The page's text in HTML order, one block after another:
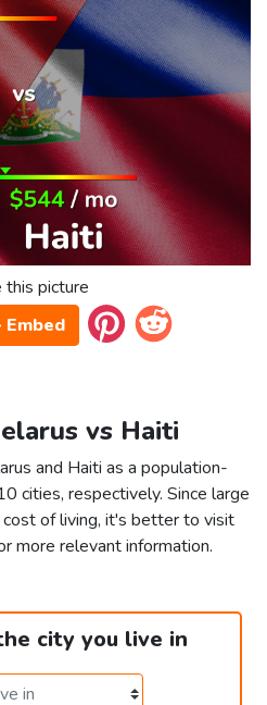
this picture
Embed
vs Haiti
and Haiti as a population-
cities, respectively. Since large
of living, it's better to visit
more relevant information.
city you live in